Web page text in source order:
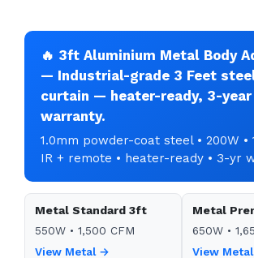
🔥 3ft Aluminium Metal Body
— Industrial-grade 3 Feet
curtain — heater-ready, 3-
warranty.
1.0mm powder-coat steel • 200W •
IR + remote • heater-ready • 3-yr
Metal Standard 3ft
550W • 1,500 CFM
View Metal →
Metal
650W •
View